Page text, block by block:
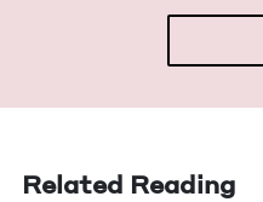
Related Reading